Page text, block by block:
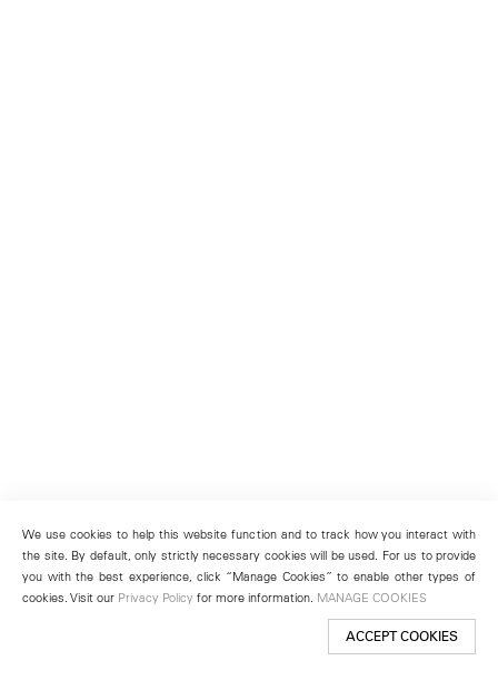
We use cookies to help this website function and to track how you interact with
the site. By default, only strictly necessary cookies will be used. For us to provide
you with the best experience, click “Manage Cookies” to enable other types of
cookies. Visit our Privacy Policy for more information. MANAGE COOKIES
ACCEPT COOKIES